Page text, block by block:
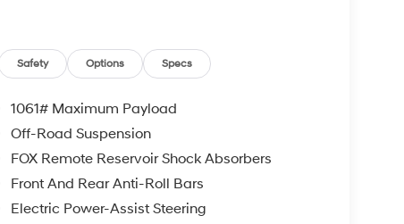
Safety Options Specs
1061# Maximum Payload
Off-Road Suspension
FOX Remote Reservoir Shock Absorbers
Front And Rear Anti-Roll Bars
Electric Power-Assist Steering